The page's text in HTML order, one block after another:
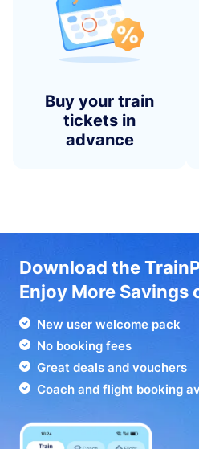
Buy your train
tickets in
advance
Download the
Enjoy More Savings
New user welcome pack
No booking fees
Great deals and vouchers
Coach and flight booking